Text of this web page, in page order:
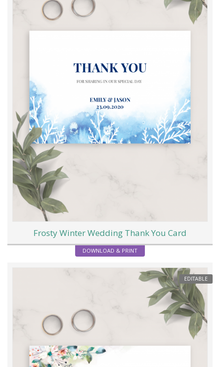
Frosty Winter Wedding Thank You Card
DOWNLOAD & PRINT
EDITABLE